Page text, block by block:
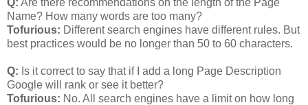
Name? How many words are too many?
Tofurious: Different search engines have different rules. But
best practices would be no longer than 50 to 60 characters.
Q: Is it correct to say that if I add a long Page Description
Google will rank or see it better?
Tofurious: No. All search engines have a limit on how long